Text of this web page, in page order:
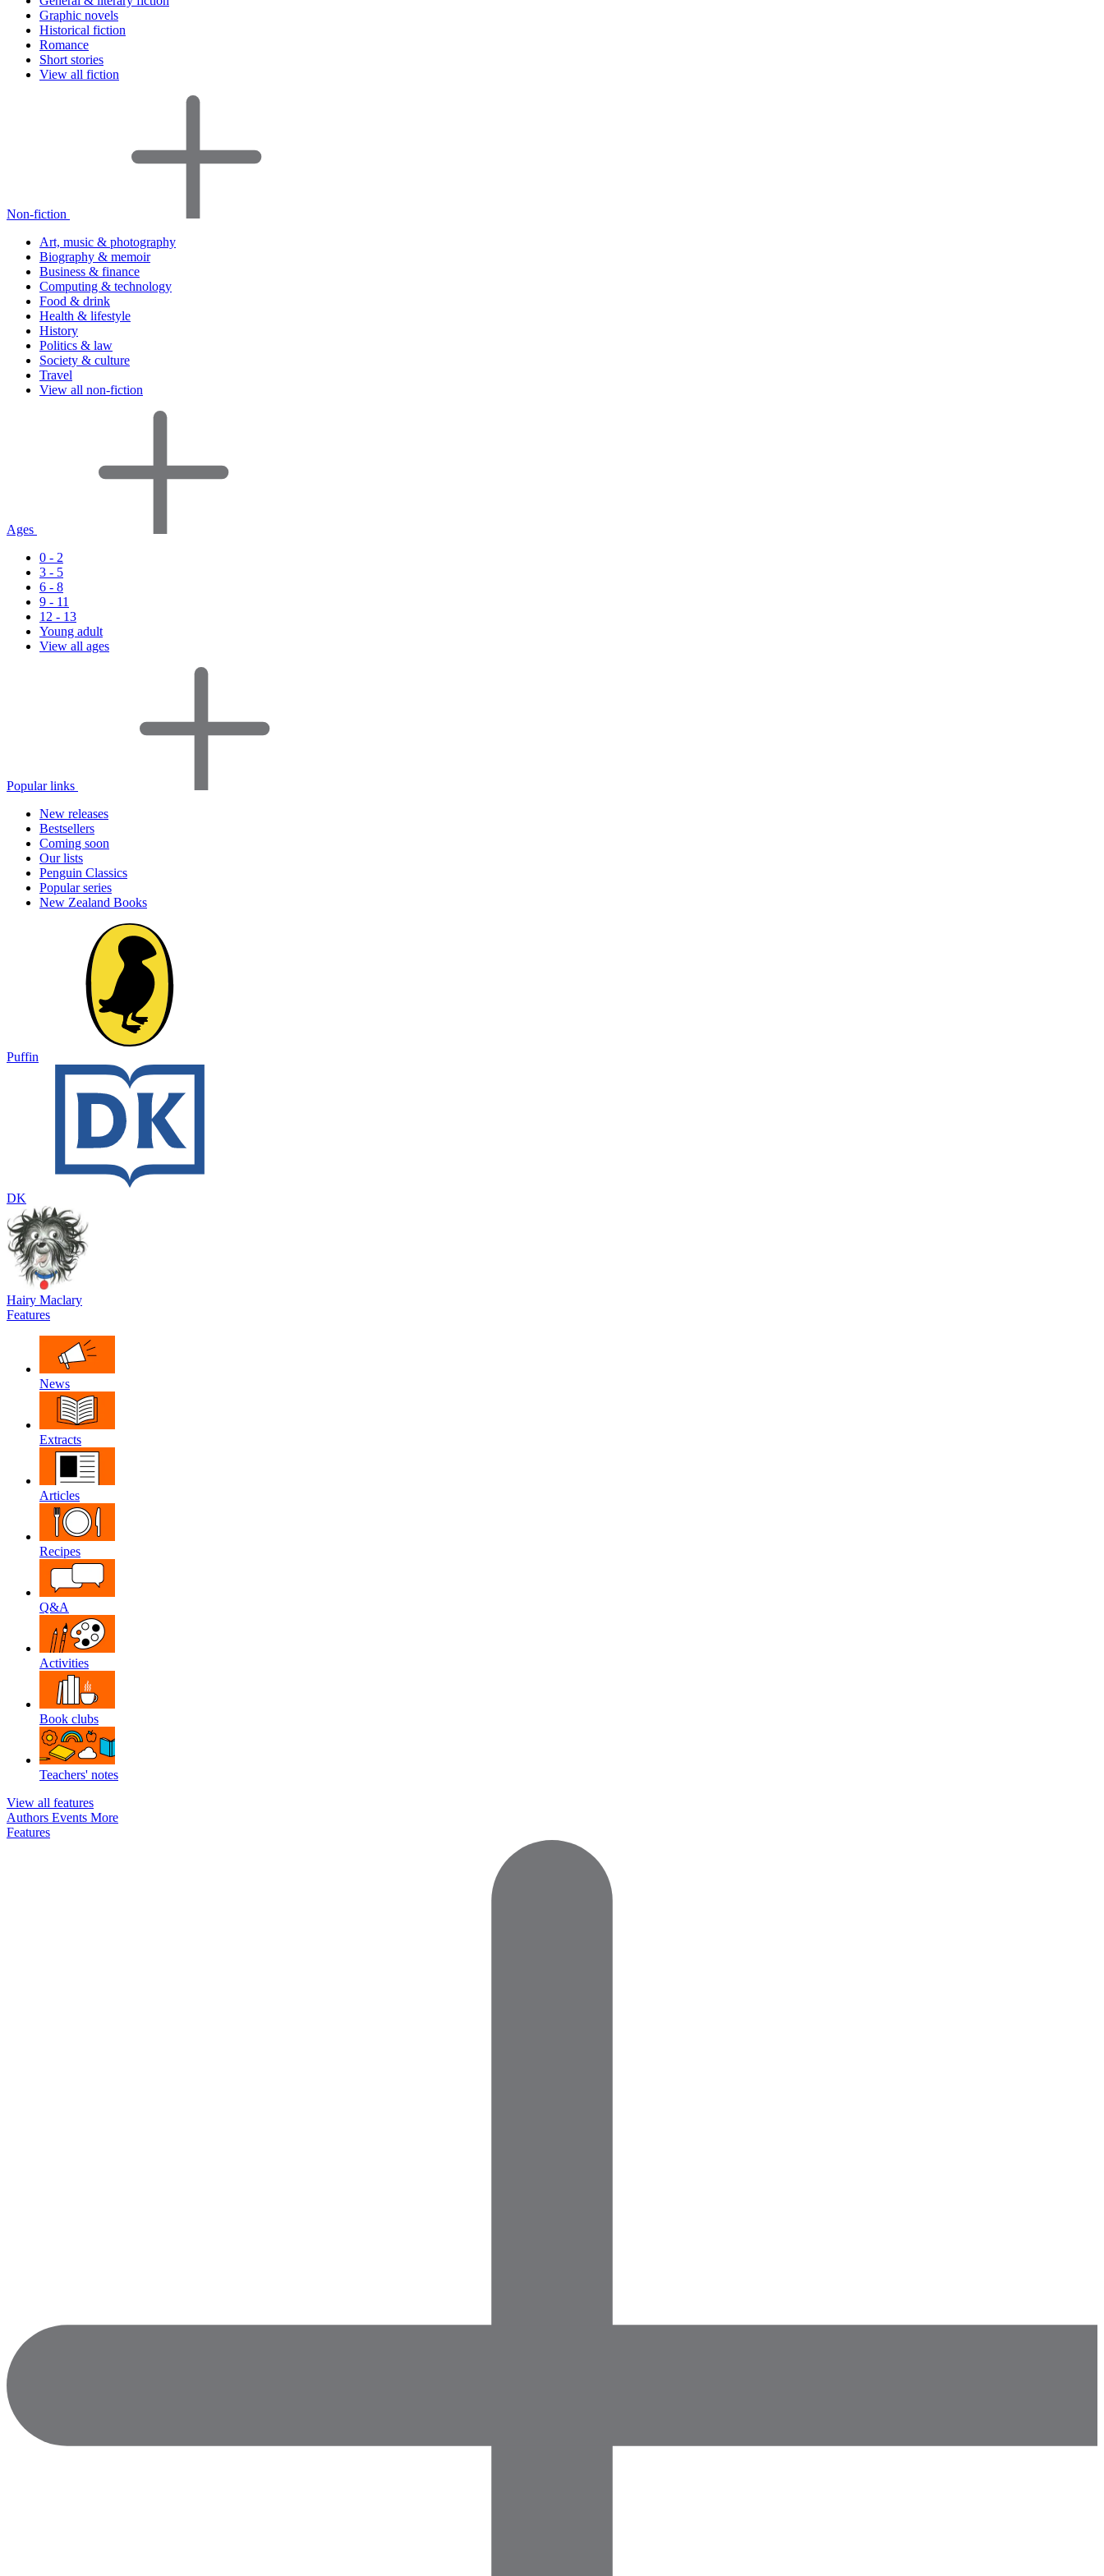
Graphic novels
Historical fiction
Romance
Short stories
View all fiction
Non-fiction
Art, music & photography
Biography & memoir
Business & finance
Computing & technology
Food & drink
Health & lifestyle
History
Politics & law
Society & culture
Travel
View all non-fiction
Ages
0 - 2
3 - 5
6 - 8
9 - 11
12 - 13
Young adult
View all ages
Popular links
New releases
Bestsellers
Coming soon
Our lists
Penguin Classics
Popular series
New Zealand Books
Puffin
DK
Hairy Maclary
Features
News
Extracts
Articles
Recipes
Q&A
Activities
Book clubs
Teachers' notes
View all features
Authors Events More
Features